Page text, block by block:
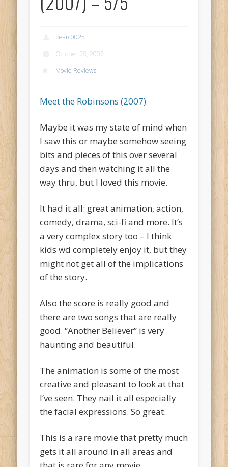
bearc0025
October 28, 2007
Movie Reviews
Meet the Robinsons (2007)
Maybe it was my state of mind when
I saw this or maybe somehow seeing
bits and pieces of this over several
days and then watching it all the
way thru, but I loved this movie.
It had it all: great animation, action,
comedy, drama, sci-fi and more. It’s
a very complex story too – I think
kids wd completely enjoy it, but they
might not get all of the implications
of the story.
Also the score is really good and
there are two songs that are really
good. “Another Believer” is very
haunting and beautiful.
The animation is some of the most
creative and pleasant to look at that
I’ve seen. They nail it all especially
the facial expressions. So great.
This is a rare movie that pretty much
gets it all around in all areas and